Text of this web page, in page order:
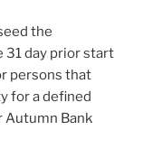
the
31 day prior start
persons that
for a defined
Autumn Bank